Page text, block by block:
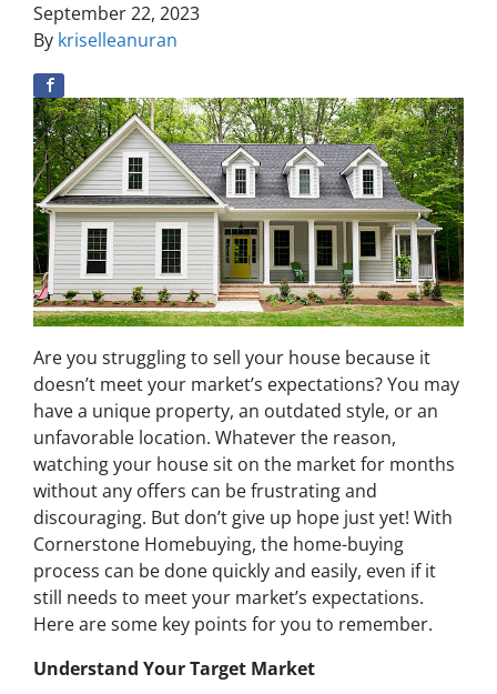
September 22, 2023
By kriselleanuran
Are you struggling to sell your house because it
doesn’t meet your market’s expectations? You may
have a unique property, an outdated style, or an
unfavorable location. Whatever the reason,
watching your house sit on the market for months
without any offers can be frustrating and
discouraging. But don’t give up hope just yet! With
Cornerstone Homebuying, the home-buying
process can be done quickly and easily, even if it
still needs to meet your market’s expectations.
Here are some key points for you to remember.
Understand Your Target Market